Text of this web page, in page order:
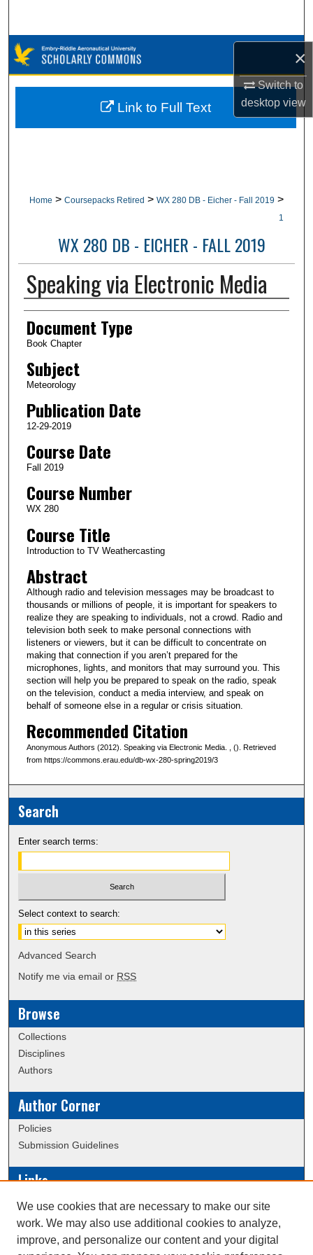
×
Switch to
desktopview
Browse Collections
My Account
Home > Coursepacks Retired > WX 280 DB - Eicher - Fall 2019 >
1
WX 280 DB - EICHER - FALL 2019
Speaking via Electronic Media
Authors
Document Type
Book Chapter
Subject
Meteorology
Publication Date
12-29-2019
Course Date
Fall 2019
Course Number
WX 280
Course Title
Introduction to TV Weathercasting
Abstract
Although radio and television messages may be broadcast to
thousands or millions of people, it is important for speakers to
realize they are speaking to individuals, not a crowd. Radio and
television both seek to make personal connections with
listeners or viewers, but it can be difficult to concentrate on
making that connection if you aren’t prepared for the
microphones, lights, and monitors that may surround you. This
section will help you be prepared to speak on the radio, speak
on the television, conduct a media interview, and speak on
behalf of someone else in a regular or crisis situation.
Recommended Citation
Anonymous Authors (2012). Speaking via Electronic Media. , (). Retrieved
from https://commons.erau.edu/db-wx-280-spring2019/3
Link to Full Text
Search
Enter search terms:
Select context to search:
Advanced Search
Notify me via email or RSS
Browse
Collections
Disciplines
Authors
Author Corner
Policies
Submission Guidelines
Links
Conference/Event Hosting
Journal or Event Request Form
Scholarly Commons Help
We use cookies that are necessary to make our site
work. We may also use additional cookies to analyze,
improve, and personalize our content and your digital